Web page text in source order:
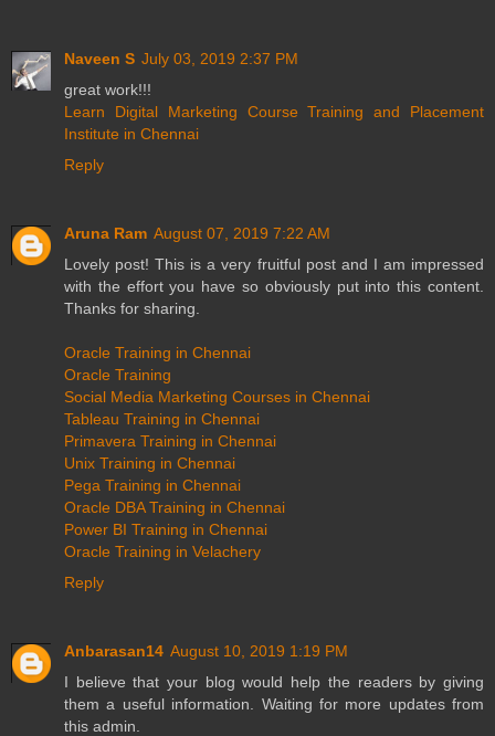
Naveen S July 03, 2019 2:37 PM
great work!!!
Learn Digital Marketing Course Training and Placement
Institute in Chennai
Reply
Aruna Ram August 07, 2019 7:22 AM
Lovely post! This is a very fruitful post and I am impressed
with the effort you have so obviously put into this content.
Thanks for sharing.
Oracle Training in Chennai
Oracle Training
Social Media Marketing Courses in Chennai
Tableau Training in Chennai
Primavera Training in Chennai
Unix Training in Chennai
Pega Training in Chennai
Oracle DBA Training in Chennai
Power BI Training in Chennai
Oracle Training in Velachery
Reply
Anbarasan14 August 10, 2019 1:19 PM
I believe that your blog would help the readers by giving
them a useful information. Waiting for more updates from
this admin.